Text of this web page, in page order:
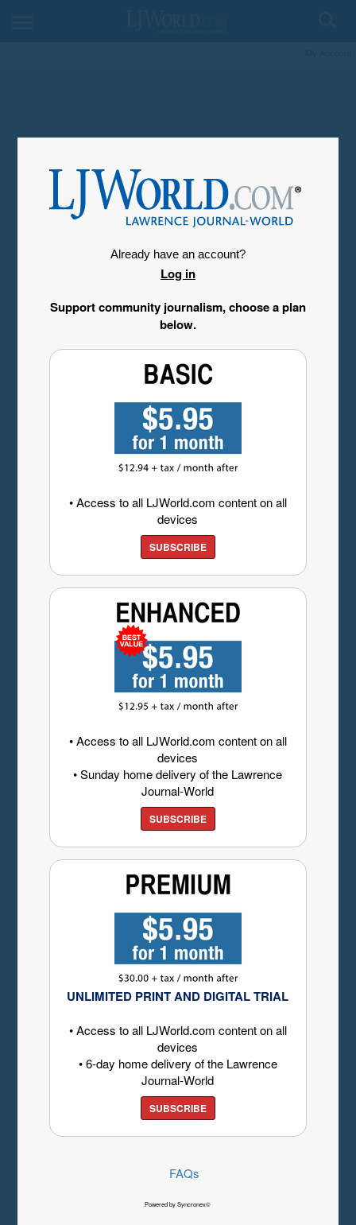
Already have an account?
Log in
Support community journalism, choose a plan
below.
• Access to all LJWorld.com content on all
devices
SUBSCRIBE
• Access to all LJWorld.com content on all
devices
• Sunday home delivery of the Lawrence
Journal-World
SUBSCRIBE
UNLIMITED PRINT AND DIGITAL TRIAL
• Access to all LJWorld.com content on all
devices
• 6-day home delivery of the Lawrence
Journal-World
SUBSCRIBE
FAQs
Powered by Syncronex©